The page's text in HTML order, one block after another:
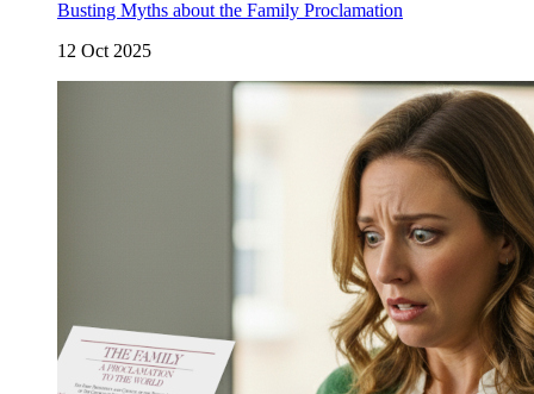
Busting Myths about the Family Proclamation
12 Oct 2025